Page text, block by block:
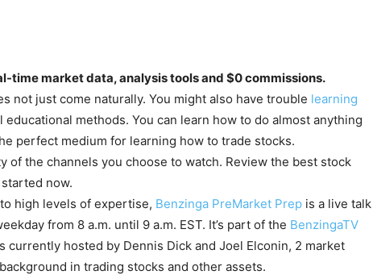
time market data, analysis tools and $0 commissions.
not just come naturally. You might also have trouble learning
educational methods. You can learn how to do almost anything
perfect medium for learning how to trade stocks.
of the channels you choose to watch. Review the best stock
started now.
high levels of expertise, Benzinga PreMarket Prep is a live talk
from 8 a.m. until 9 a.m. EST. It’s part of the BenzingaTV
currently hosted by Dennis Dick and Joel Elconin, 2 market
in trading stocks and other assets.